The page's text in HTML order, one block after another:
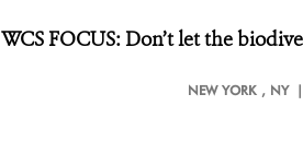
WCS FOCUS:Don’t let the
NEW YORK , NY |